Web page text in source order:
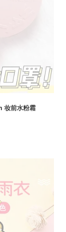
妆前水粉霜